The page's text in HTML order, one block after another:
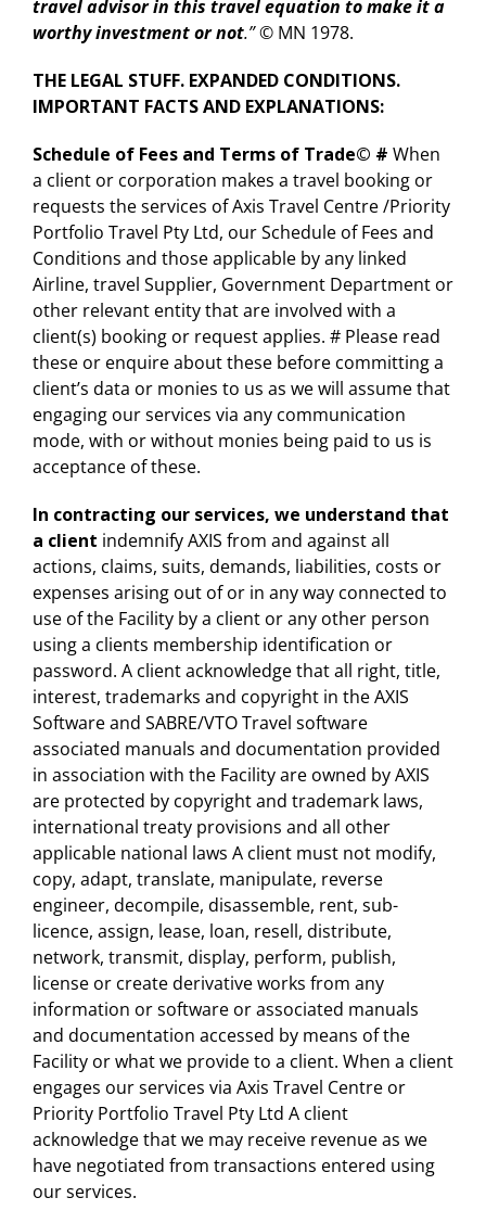
travel advisor in this travel equation to make it a
worthy investment or not.” © MN 1978.
THE LEGAL STUFF. EXPANDED CONDITIONS.
IMPORTANT FACTS AND EXPLANATIONS:
Schedule of Fees and Terms of Trade© # When
a client or corporation makes a travel booking or
requests the services of Axis Travel Centre /Priority
Portfolio Travel Pty Ltd, our Schedule of Fees and
Conditions and those applicable by any linked
Airline, travel Supplier, Government Department or
other relevant entity that are involved with a
client(s) booking or request applies. # Please read
these or enquire about these before committing a
client’s data or monies to us as we will assume that
engaging our services via any communication
mode, with or without monies being paid to us is
acceptance of these.
In contracting our services, we understand that
a client indemnify AXIS from and against all
actions, claims, suits, demands, liabilities, costs or
expenses arising out of or in any way connected to
use of the Facility by a client or any other person
using a clients membership identification or
password. A client acknowledge that all right, title,
interest, trademarks and copyright in the AXIS
Software and SABRE/VTO Travel software
associated manuals and documentation provided
in association with the Facility are owned by AXIS
are protected by copyright and trademark laws,
international treaty provisions and all other
applicable national laws A client must not modify,
copy, adapt, translate, manipulate, reverse
engineer, decompile, disassemble, rent, sub-
licence, assign, lease, loan, resell, distribute,
network, transmit, display, perform, publish,
license or create derivative works from any
information or software or associated manuals
and documentation accessed by means of the
Facility or what we provide to a client. When a client
engages our services via Axis Travel Centre or
Priority Portfolio Travel Pty Ltd A client
acknowledge that we may receive revenue as we
have negotiated from transactions entered using
our services.